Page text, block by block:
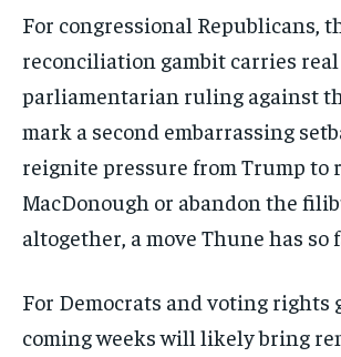
For congressional Republicans,
reconciliation gambit carries real
parliamentarian ruling against
mark a second embarrassing
reignite pressure from Trump to
MacDonough or abandon the
altogether, a move Thune has so
For Democrats and voting rights
coming weeks will likely bring